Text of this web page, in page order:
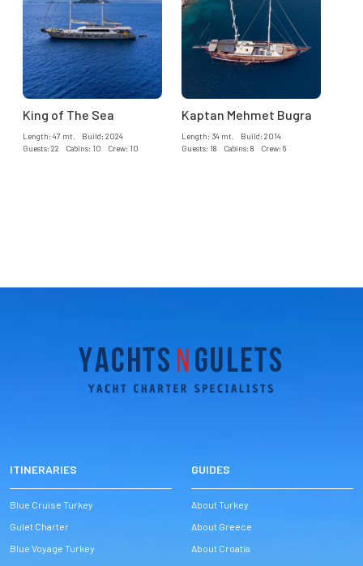
King of The Sea
Length: 47 mt. Build: 2024
Guests: 22 Cabins: 10 Crew: 10
Kaptan Mehmet Bugra
Length: 34 mt. Build: 2014
Guests: 18 Cabins: 8 Crew: 6
ITINERARIES
Blue Cruise Turkey
Gulet Charter
Blue Voyage Turkey
GUIDES
About Turkey
About Greece
About Croatia